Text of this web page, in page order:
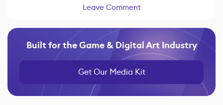
Leave Comment
Built for the Game & Digital Art Industry
Get Our Media Kit